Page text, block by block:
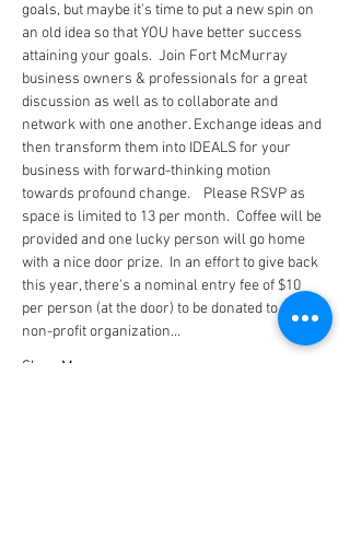
goals, but maybe it's time to put a new spin on
an old idea so that YOU have better success
attaining your goals.  Join Fort McMurray
business owners & professionals for a great
discussion as well as to collaborate and
network with one another. Exchange ideas and
then transform them into IDEALS for your
business with forward-thinking motion
towards profound change.    Please RSVP as
space is limited to 13 per month.  Coffee will be
provided and one lucky person will go home
with a nice door prize.  In an effort to give back
this year, there's a nominal entry fee of $10
per person (at the door) to be donated to a local
non-profit organization…
Show More